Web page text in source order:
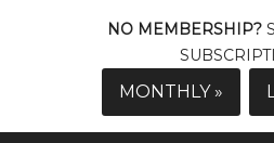
NO MEMBERSHIP?
MONTHLY »